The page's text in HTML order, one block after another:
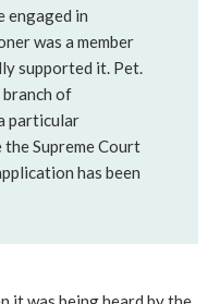
engaged in
was a member
supported it. Pet.
of
particular
Supreme Court
has been